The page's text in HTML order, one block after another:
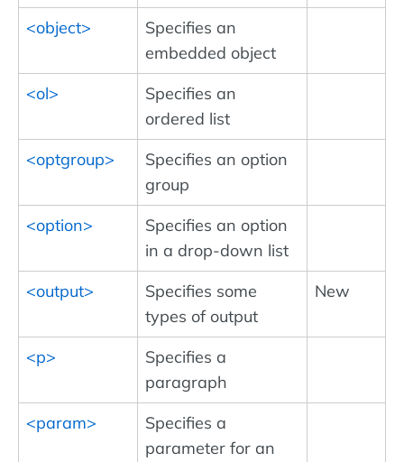
<object>
Specifies an
embedded object
<ol>
Specifies an
ordered list
<optgroup>
Specifies an option
group
<option>
Specifies an option
in a drop-down list
<output>
Specifies some
types of output
New
<p>
Specifies a
paragraph
<param>
Specifies a
parameter for an